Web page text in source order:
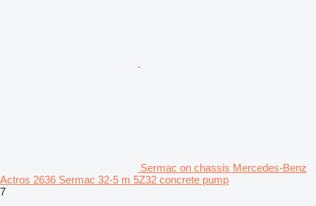
Sermac on chassis Mercedes-Benz
Actros 2636 Sermac 32-5 m 5Z32 concrete pump
7